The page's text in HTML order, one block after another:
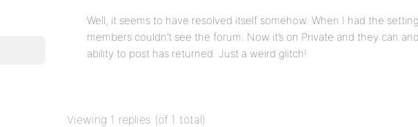
Well, it seems to have resolved itself somehow. When I had the
members couldn’t see the forum. Now it’s on Private and they can
ability to post has returned. Just a weird glitch!
Viewing 1 replies (of 1 total)